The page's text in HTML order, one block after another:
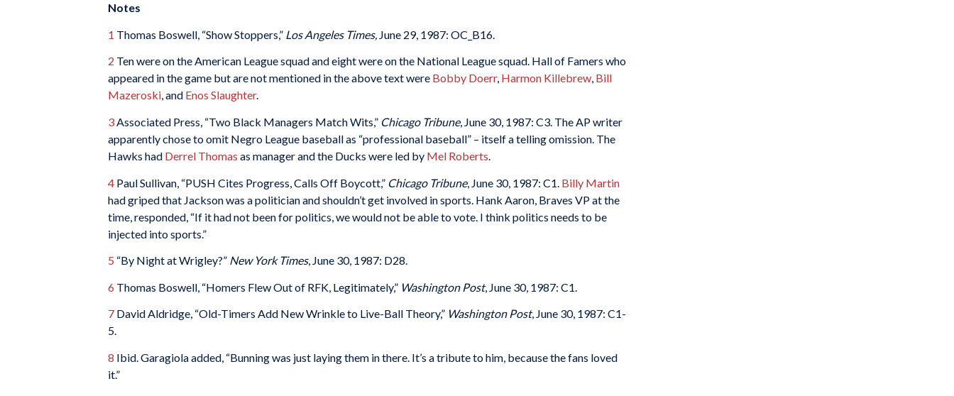
Notes
1 Thomas Boswell, “Show Stoppers,” Los Angeles Times, June 29, 1987: OC_B16.
2 Ten were on the American League squad and eight were on the National League squad. Hall of Famers who
appeared in the game but are not mentioned in the above text were Bobby Doerr, Harmon Killebrew, Bill
Mazeroski, and Enos Slaughter.
3Associated Press, “Two Black Managers Match Wits,” Chicago Tribune, June 30, 1987: C3. The AP writer
apparently chose to omit Negro League baseball as “professional baseball” – itself a telling omission. The
Hawks had Derrel Thomas as manager and the Ducks were led by Mel Roberts.
4 Paul Sullivan, “PUSH Cites Progress, Calls Off Boycott,” Chicago Tribune, June 30, 1987: C1. Billy Martin
had griped that Jackson was a politician and shouldn’t get involved in sports. Hank Aaron, Braves VP at the
time, responded, “If it had not been for politics, we would not be able to vote. I think politics needs to be
injected into sports.”
5 “By Night at Wrigley?” New York Times, June 30, 1987: D28.
6 Thomas Boswell, “Homers Flew Out of RFK, Legitimately,” Washington Post, June 30, 1987: C1.
7 David Aldridge, “Old-Timers Add New Wrinkle to Live-Ball Theory,” Washington Post, June 30, 1987: C1-
5.
8 Ibid. Garagiola added, “Bunning was just laying them in there. It’s a tribute to him, because the fans loved
it.”